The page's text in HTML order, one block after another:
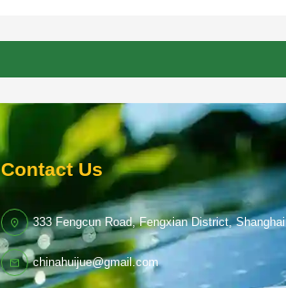
Contact Us
333 Fengcun Road, Fengxian District, Shanghai
chinahuijue@gmail.com